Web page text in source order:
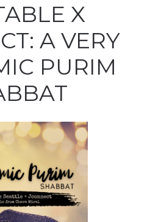
X
A VERY
PURIM